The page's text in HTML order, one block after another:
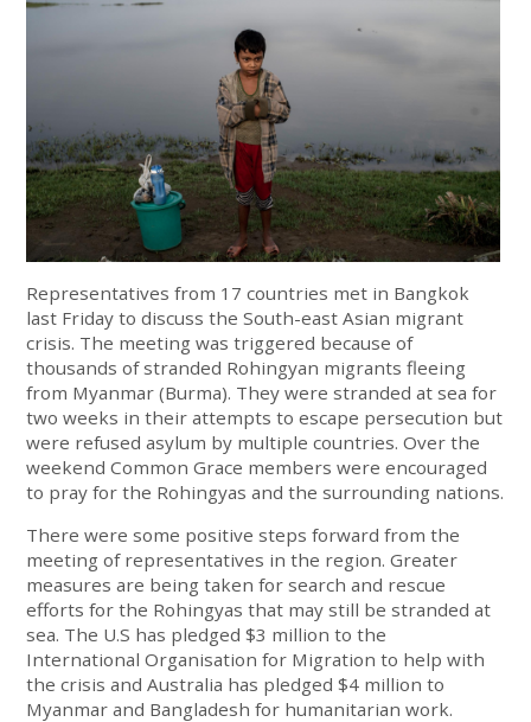
Representatives from 17 countries met in Bangkok
last Friday to discuss the South-east Asian migrant
crisis. The meeting was triggered because of
thousands of stranded Rohingyan migrants fleeing
from Myanmar (Burma). They were stranded at sea for
two weeks in their attempts to escape persecution but
were refused asylum by multiple countries. Over the
weekend Common Grace members were encouraged
to pray for the Rohingyas and the surrounding nations.
There were some positive steps forward from the
meeting of representatives in the region. Greater
measures are being taken for search and rescue
efforts for the Rohingyas that may still be stranded at
sea. The U.S has pledged $3 million to the
International Organisation for Migration to help with
the crisis and Australia has pledged $4 million to
Myanmar and Bangladesh for humanitarian work.